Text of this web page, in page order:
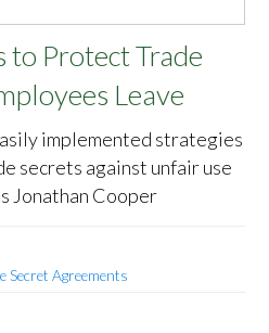
to Protect Trade
Leave
implemented strategies
secrets against unfair use
Jonathan Cooper
Secret Agreements